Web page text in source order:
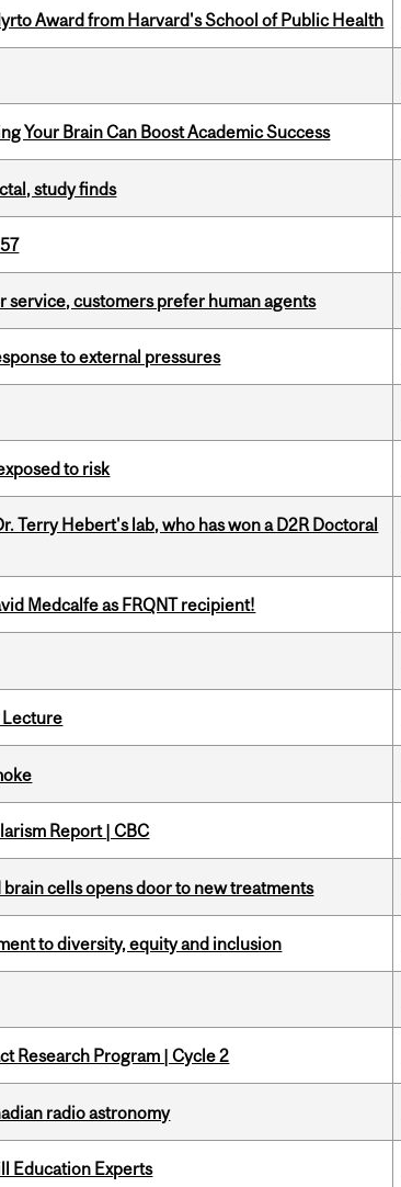
Award from Harvard's School of Public Health
Your Brain Can Boost Academic Success
study finds
service, customers prefer human agents
to external pressures
to risk
Terry Hebert's lab, who has won a D2R Doctoral
Medcalfe as FRQNT recipient!
Lecture
Report | CBC
cells opens door to new treatments
to diversity, equity and inclusion
Research Program | Cycle 2
radio astronomy
Education Experts